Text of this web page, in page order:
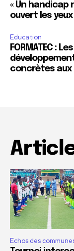
« Un handicap
ouvert les yeux
Education
FORMATEC :
concrètes aux
Echos des